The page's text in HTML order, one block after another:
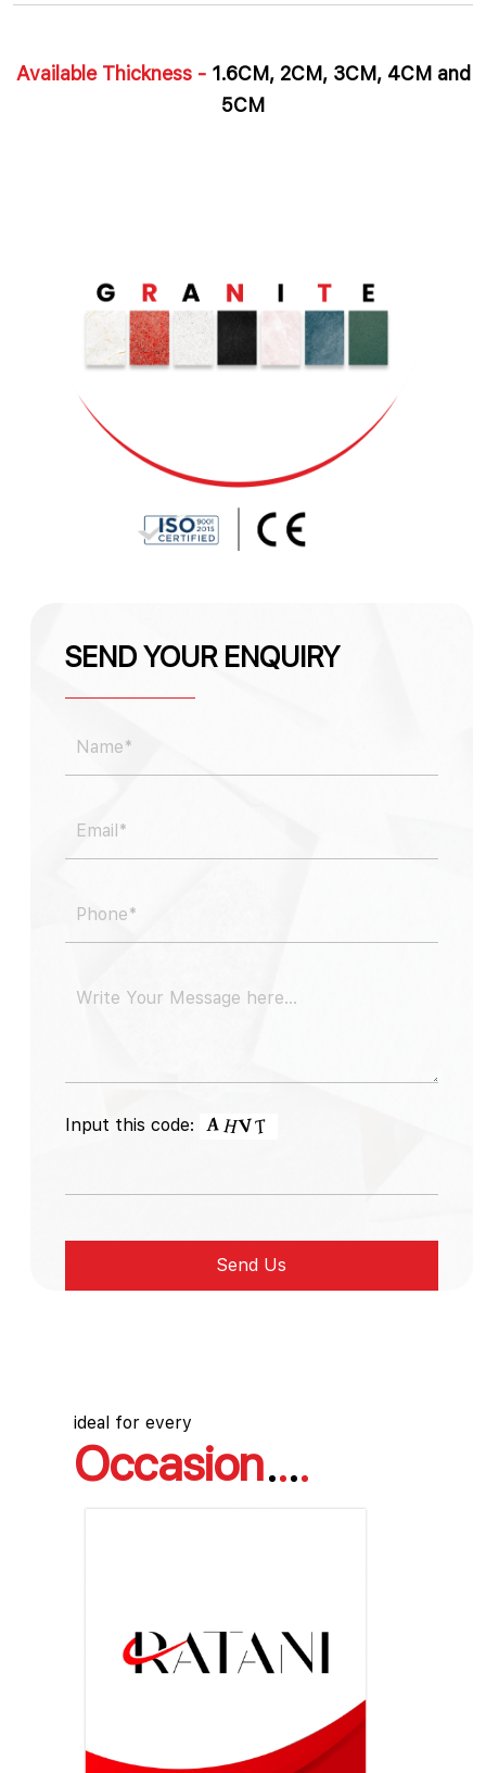
Available Thickness -1.6CM, 2CM, 3CM, 4CM and
5CM
SEND YOUR ENQUIRY
Input this code:
ideal for every
Occasion